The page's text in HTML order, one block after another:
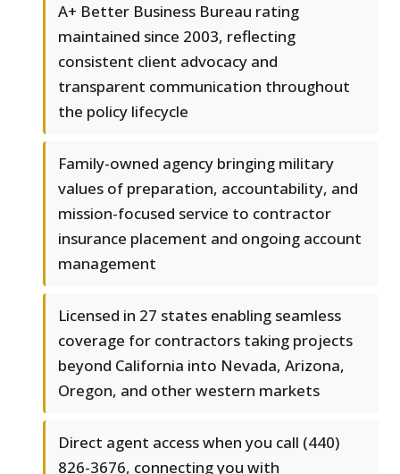
A+ Better Business Bureau rating
maintained since 2003, reflecting
consistent client advocacy and
transparent communication throughout
the policy lifecycle
Family-owned agency bringing military
values of preparation, accountability, and
mission-focused service to contractor
insurance placement and ongoing account
management
Licensed in 27 states enabling seamless
coverage for contractors taking projects
beyond California into Nevada, Arizona,
Oregon, and other western markets
Direct agent access when you call (440)
826-3676, connecting you with